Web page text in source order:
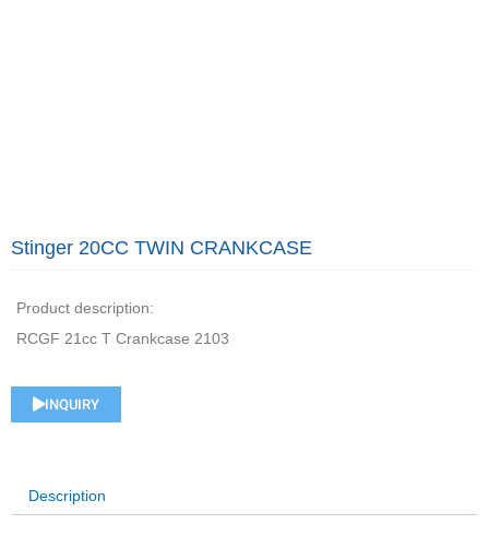
Stinger 20CC TWIN CRANKCASE
Product description:
RCGF 21cc T Crankcase 2103
INQUIRY
Description